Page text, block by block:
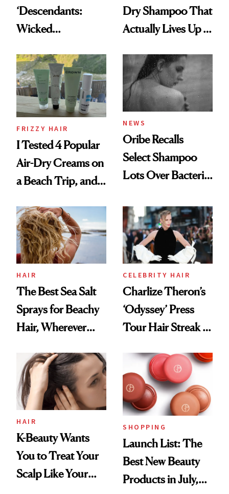
‘Descendants:
Wicked
Look: Curls,
Roberto Cavalli
and Rhode
Dry Shampoo That
Actually Lives Up to
FRIZZY HAIR
I Tested 4 Popular
Air-Dry Creams on
a Beach Trip, and
Best
NEWS
Oribe Recalls
Select Shampoo
Lots Over Bacteria
HAIR
The Best Sea Salt
Sprays for Beachy
Hair, Wherever
CELEBRITY HAIR
Charlize Theron’s
‘Odyssey’ Press
Tour Hair Streak Is
HAIR
K-Beauty Wants
You to Treat Your
Scalp Like Your
SHOPPING
Launch List: The
Best New Beauty
Products in July,